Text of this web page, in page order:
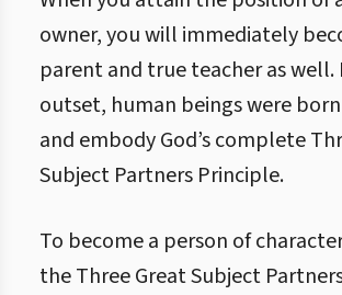
owner, you will immediately
parent and true teacher as well.
outset, human beings were
and embody God’s complete
Subject Partners Principle.
To become a person of
the Three Great Subject